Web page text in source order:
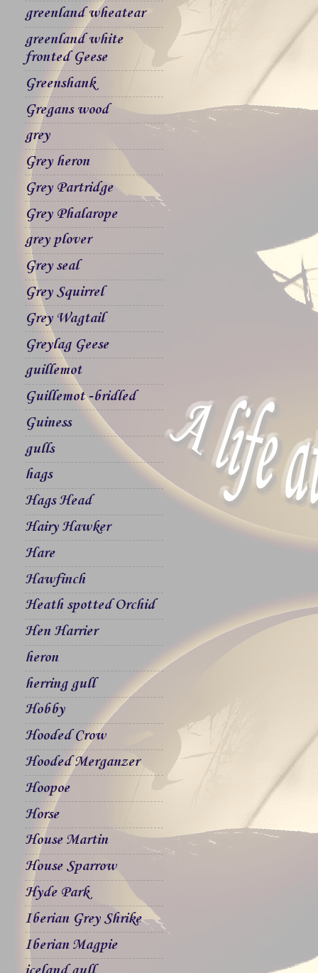
greenland wheatear
greenland white
fronted Geese
Greenshank
Gregans wood
grey
Grey heron
Grey Partridge
Grey Phalarope
grey plover
Grey seal
Grey Squirrel
Grey Wagtail
Greylag Geese
guillemot
Guillemot -bridled
Guiness
gulls
hags
Hags Head
Hairy Hawker
Hare
Hawfinch
Heath spotted Orchid
Hen Harrier
heron
herring gull
Hobby
Hooded Crow
Hooded Merganzer
Hoopoe
Horse
House Martin
House Sparrow
Hyde Park
Iberian Grey Shrike
Iberian Magpie